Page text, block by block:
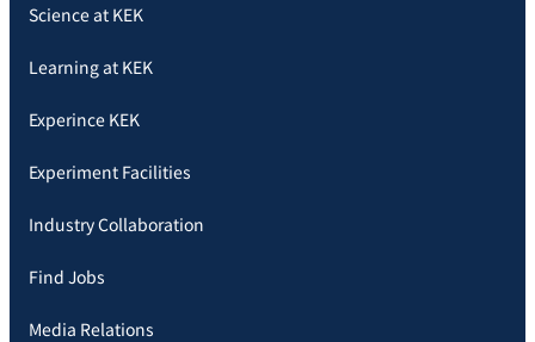
Science at KEK
Learning at KEK
Experince KEK
Experiment Facilities
Industry Collaboration
Find Jobs
Media Relations